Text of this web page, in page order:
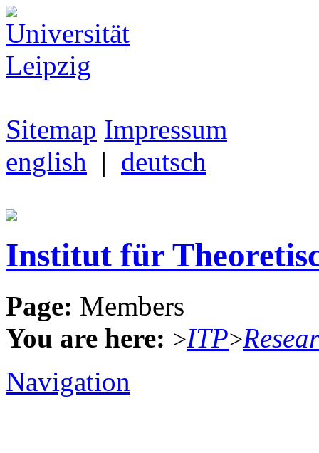
Sitemap Impressum
english | deutsch
Institut für
Page: Members
You are here: >ITP>
Navigation